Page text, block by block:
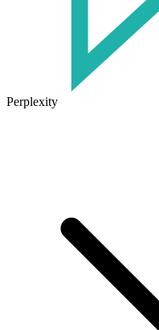
Perplexity